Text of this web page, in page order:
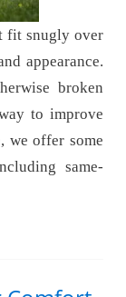
fit snugly over
appearance.
broken
to improve
we offer some
same-